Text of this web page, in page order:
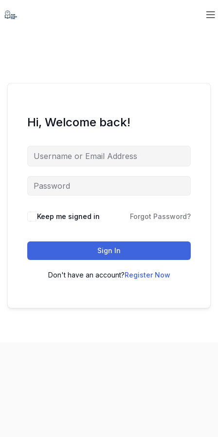
Hi, Welcome back!
Keep me signed in Forgot Password?
Sign In
Don't have an account?Register Now